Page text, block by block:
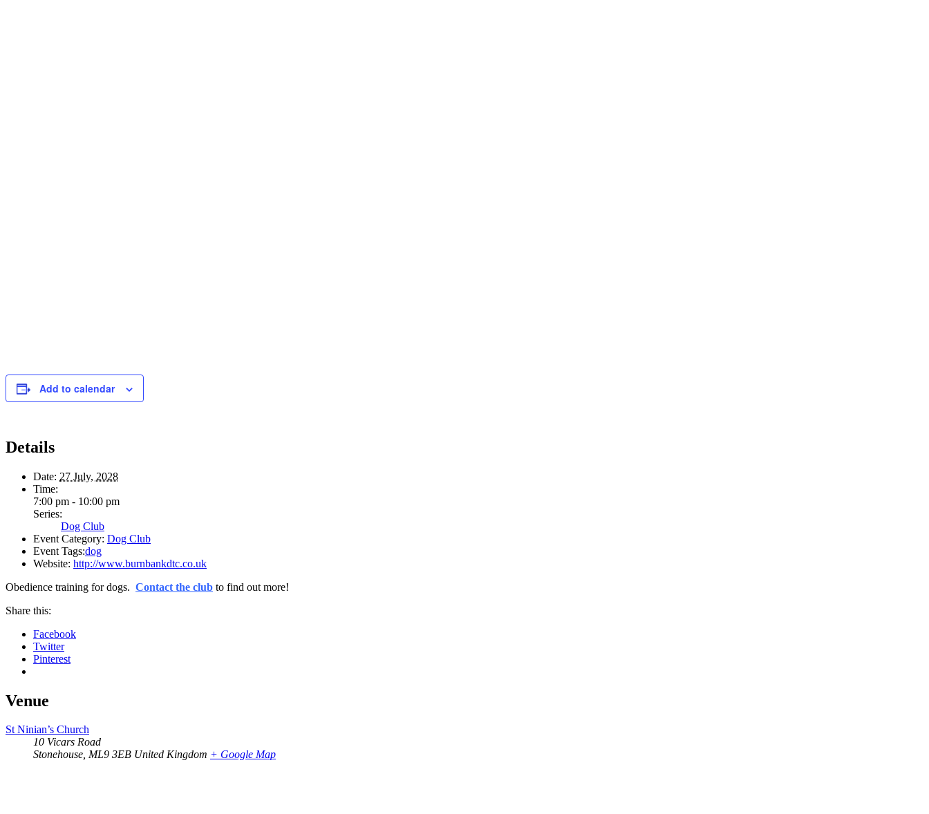
Add to calendar
Details
Date: 27 July, 2028
Time:
7:00 pm - 10:00 pm
Series:
Dog Club
Event Category: Dog Club
Event Tags:dog
Website: http://www.burnbankdtc.co.uk
Obedience training for dogs. Contact the club to find out more!
Share this:
Facebook
Twitter
Pinterest
Venue
St Ninian’s Church
10 Vicars Road
Stonehouse, ML9 3EB United Kingdom + Google Map